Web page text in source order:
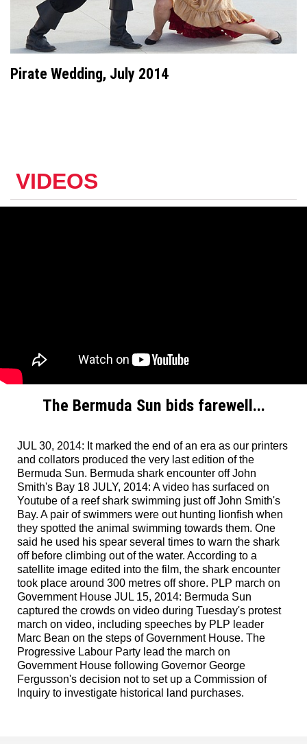
Pirate Wedding, July 2014
VIDEOS
The Bermuda Sun bids farewell...
JUL 30, 2014: It marked the end of an era as our printers
and collators produced the very last edition of the
Bermuda Sun. Bermuda shark encounter off John
Smith's Bay 18 JULY, 2014: A video has surfaced on
Youtube of a reef shark swimming just off John Smith's
Bay. A pair of swimmers were out hunting lionfish when
they spotted the animal swimming towards them. One
said he used his spear several times to warn the shark
off before climbing out of the water. According to a
satellite image edited into the film, the shark encounter
took place around 300 metres off shore. PLP march on
Government House JUL 15, 2014: Bermuda Sun
captured the crowds on video during Tuesday's protest
march on video, including speeches by PLP leader
Marc Bean on the steps of Government House. The
Progressive Labour Party lead the march on
Government House following Governor George
Fergusson's decision not to set up a Commission of
Inquiry to investigate historical land purchases.